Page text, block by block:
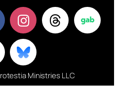
Ministries LLC